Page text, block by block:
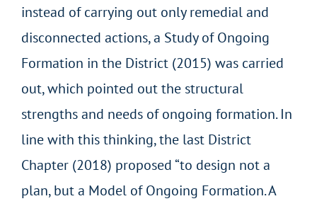
instead of carrying out only remedial and
disconnected actions, a Study of Ongoing
Formation in the District (2015) was carried
out, which pointed out the structural
strengths and needs of ongoing formation. In
line with this thinking, the last District
Chapter (2018) proposed “to design not a
plan, but a Model of Ongoing Formation. A